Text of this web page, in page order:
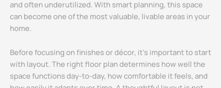
and often underutilized. With smart planning, this space
can become one of the most valuable, livable areas in your
home.
Before focusing on finishes or décor, it’s important to start
with layout. The right floor plan determines how well the
space functions day-to-day, how comfortable it feels, and